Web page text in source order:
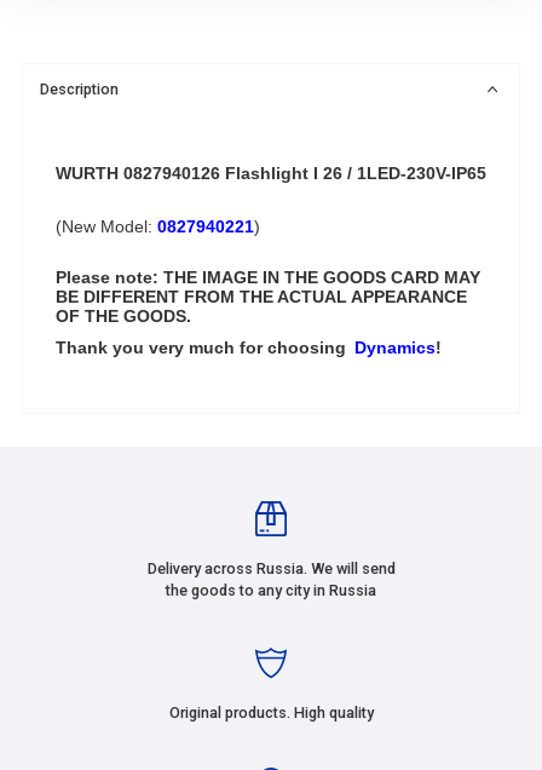
Description
WURTH 0827940126 Flashlight I 26 / 1LED-230V-IP65
(New Model: 0827940221)
Please note: THE IMAGE IN THE GOODS CARD MAY
BE DIFFERENT FROM THE ACTUAL APPEARANCE
OF THE GOODS.
Thank you very much for choosing Dynamics!
Delivery across Russia. We will send
the goods to any city in Russia
Original products. High quality